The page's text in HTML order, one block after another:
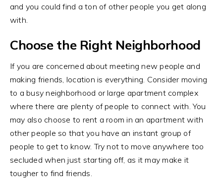
and you could find a ton of other people you get along
with.
Choose the Right Neighborhood
If you are concerned about meeting new people and
making friends, location is everything. Consider moving
to a busy neighborhood or large apartment complex
where there are plenty of people to connect with. You
may also choose to rent a room in an apartment with
other people so that you have an instant group of
people to get to know. Try not to move anywhere too
secluded when just starting off, as it may make it
tougher to find friends.